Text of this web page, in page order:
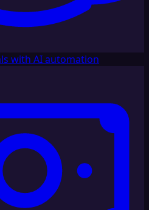
with AI automation